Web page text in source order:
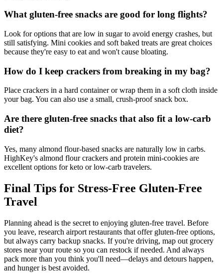
What gluten-free snacks are good for long flights?
Look for options that are low in sugar to avoid energy crashes, but
still satisfying. Mini cookies and soft baked treats are great choices
because they're easy to eat and won't cause bloating.
How do I keep crackers from breaking in my bag?
Place crackers in a hard container or wrap them in a soft cloth inside
your bag. You can also use a small, crush-proof snack box.
Are there gluten-free snacks that also fit a low-carb
diet?
Yes, many almond flour-based snacks are naturally low in carbs.
HighKey's almond flour crackers and protein mini-cookies are
excellent options for keto or low-carb travelers.
Final Tips for Stress-Free Gluten-Free
Travel
Planning ahead is the secret to enjoying gluten-free travel. Before
you leave, research airport restaurants that offer gluten-free options,
but always carry backup snacks. If you're driving, map out grocery
stores near your route so you can restock if needed. And always
pack more than you think you'll need—delays and detours happen,
and hunger is best avoided.